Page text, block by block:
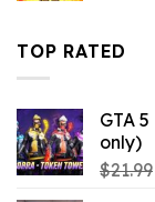
TOP RATED
GTA
only)
$21.99